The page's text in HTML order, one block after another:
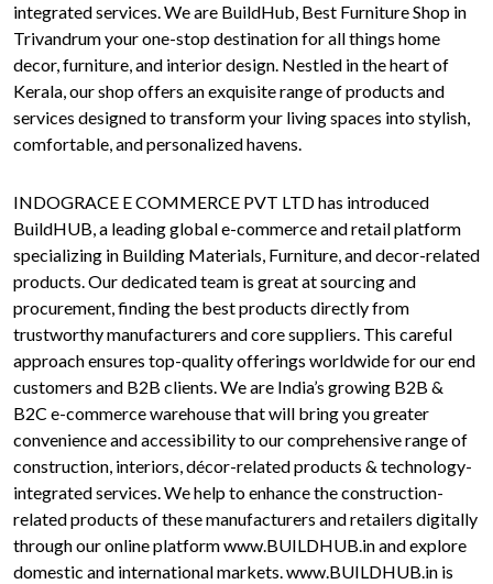
integrated services. We are BuildHub, Best Furniture Shop in
Trivandrum your one-stop destination for all things home
decor, furniture, and interior design. Nestled in the heart of
Kerala, our shop offers an exquisite range of products and
services designed to transform your living spaces into stylish,
comfortable, and personalized havens.
INDOGRACE E COMMERCE PVT LTD has introduced
BuildHUB, a leading global e-commerce and retail platform
specializing in Building Materials, Furniture, and decor-related
products. Our dedicated team is great at sourcing and
procurement, finding the best products directly from
trustworthy manufacturers and core suppliers. This careful
approach ensures top-quality offerings worldwide for our end
customers and B2B clients. We are India’s growing B2B &
B2C e-commerce warehouse that will bring you greater
convenience and accessibility to our comprehensive range of
construction, interiors, décor-related products & technology-
integrated services. We help to enhance the construction-
related products of these manufacturers and retailers digitally
through our online platform www.BUILDHUB.in and explore
domestic and international markets. www.BUILDHUB.in is